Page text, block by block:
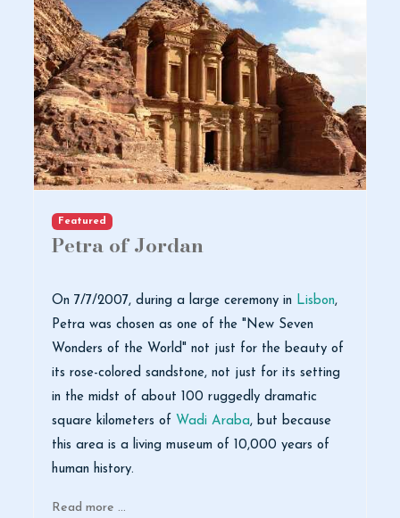
Featured
Petra of Jordan
On 7/7/2007, during a large ceremony in Lisbon,
Petra was chosen as one of the "New Seven
Wonders of the World" not just for the beauty of
its rose-colored sandstone, not just for its setting
in the midst of about 100 ruggedly dramatic
square kilometers of Wadi Araba, but because
this area is a living museum of 10,000 years of
human history.
Read more …